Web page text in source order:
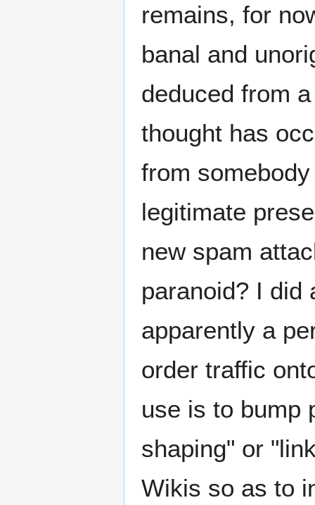
remains, for
banal and
deduced from
thought has
from
legitimate
new spam
paranoid? I did
apparently a
order traffic
use is to bump
shaping" or
Wikis so as to